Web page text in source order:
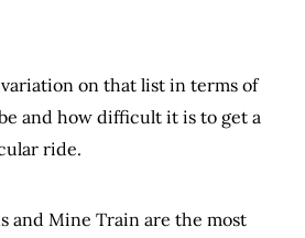
variation on that list in terms of
and how difficult it is to get a
ride.
and Mine Train are the most